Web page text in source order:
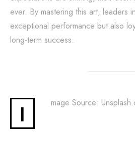
ever. By mastering this art, leaders
exceptional performance but also
long-term success.
I mage Source: